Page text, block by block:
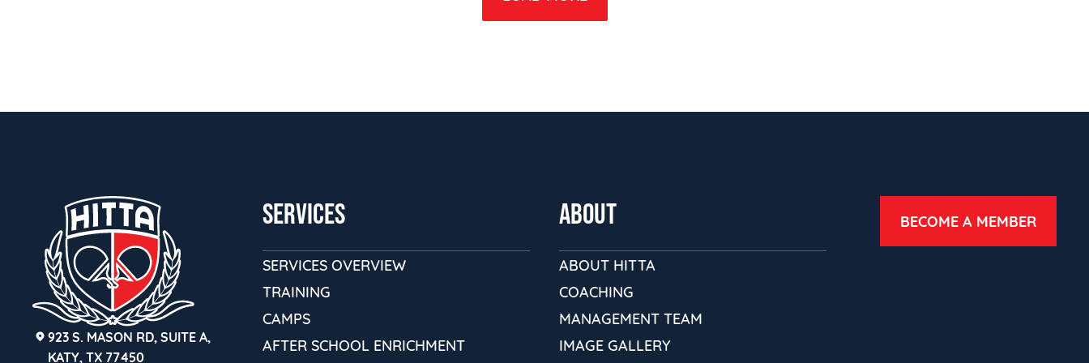
923 S. MASON RD, SUITE A,
KATY, TX 77450
SERVICES
SERVICES OVERVIEW
TRAINING
CAMPS
AFTER SCHOOL ENRICHMENT
ABOUT
ABOUT HITTA
COACHING
MANAGEMENT TEAM
IMAGE GALLERY
BECOME A MEMBER